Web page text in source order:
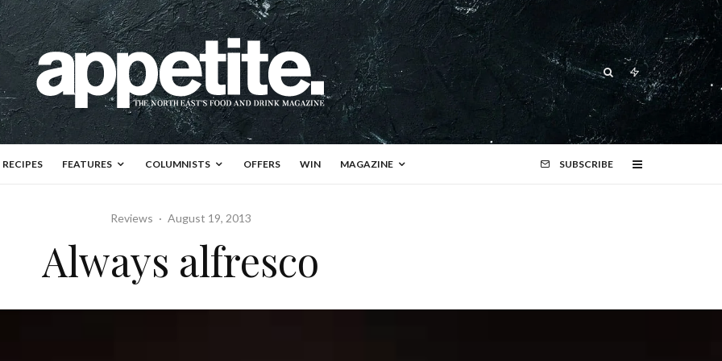
RECIPES FEATURES COLUMNISTS OFFERS WIN MAGAZINE SUBSCRIBE
Reviews · August 19, 2013
Always alfresco